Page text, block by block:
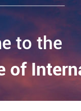
to the
of